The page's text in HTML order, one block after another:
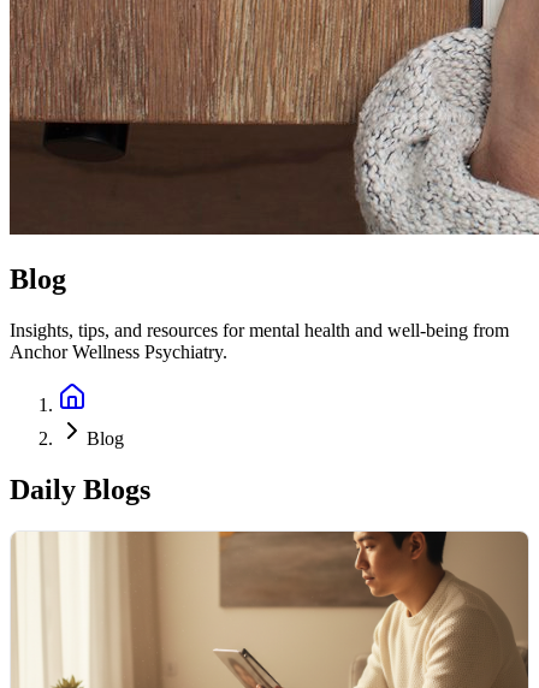
Blog
Insights, tips, and resources for mental health and well-being from
Anchor Wellness Psychiatry.
Blog
Daily Blogs